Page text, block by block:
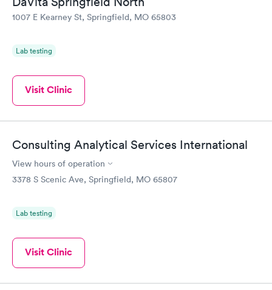
1007 E Kearney St, Springfield, MO 65803
Lab testing
Visit Clinic
Consulting Analytical Services International
View hours of operation
3378 S Scenic Ave, Springfield, MO 65807
Lab testing
Visit Clinic